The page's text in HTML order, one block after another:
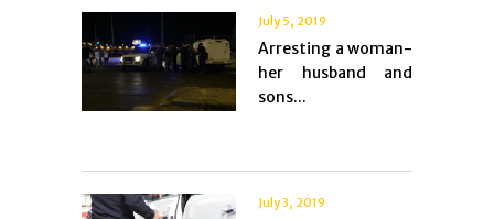
July 5, 2019
Arresting a woman-
her husband and
sons...
July 3, 2019